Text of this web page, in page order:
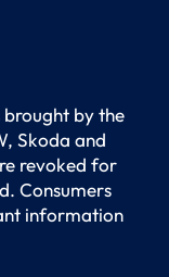
by the
Skoda and
revoked for
Consumers
information